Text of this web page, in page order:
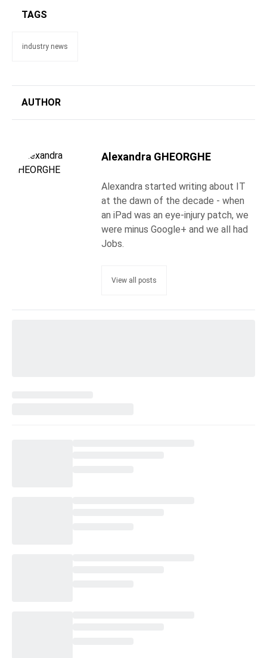
TAGS
industry news
AUTHOR
Alexandra GHEORGHE
Alexandra started writing about IT
at the dawn of the decade - when
an iPad was an eye-injury patch, we
were minus Google+ and we all had
Jobs.
View all posts